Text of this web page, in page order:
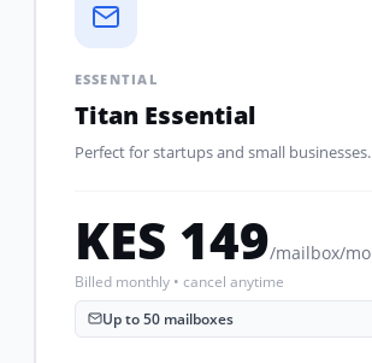
ESSENTIAL
Titan Essential
Perfect for startups and small businesses.
KES 149/mailbox/mo
Billed monthly • cancel anytime
Up to 50 mailboxes